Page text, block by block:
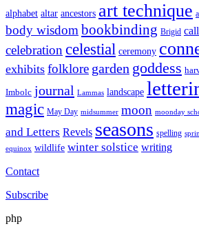
alphabet altar ancestors art technique
body wisdom bookbinding Brigid
celebration celestial ceremony
exhibits folklore garden goddess
Imbolc journal Lammas landscape
magic May Day midsummer moon moonday
and Letters Revels seasons spelling
equinox wildlife winter solstice writing
Contact
Subscribe
php